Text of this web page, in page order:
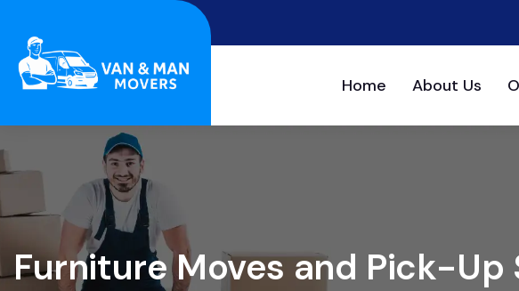
Home About Us
Furniture Moves and Pick-Up